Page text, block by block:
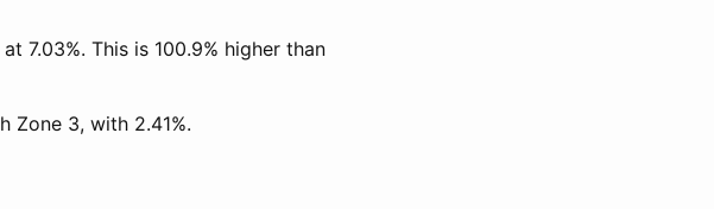
7.03%. This is 100.9% higher than
Zone 3, with 2.41%.